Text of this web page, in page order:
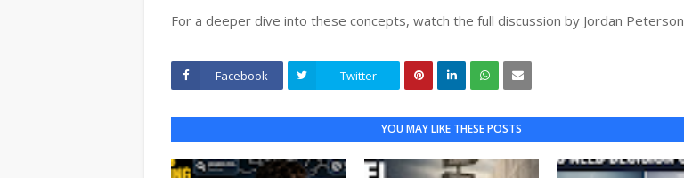
For a deeper dive into these concepts, watch the full discussion by Jordan Peterson
Facebook Twitter
YOU MAY LIKE THESE POSTS